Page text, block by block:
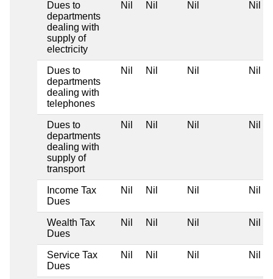
Dues to
departments
dealing with
supply of
electricity
Nil Nil Nil Nil
Dues to
departments
dealing with
telephones
Nil Nil Nil Nil
Dues to
departments
dealing with
supply of
transport
Nil Nil Nil Nil
Income Tax
Dues
Nil Nil Nil Nil
Wealth Tax
Dues
Nil Nil Nil Nil
Service Tax
Dues
Nil Nil Nil Nil